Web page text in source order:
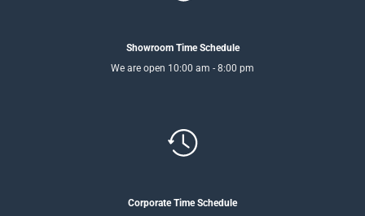
Showroom Time Schedule
We are open 10:00 am - 8:00 pm
Corporate Time Schedule